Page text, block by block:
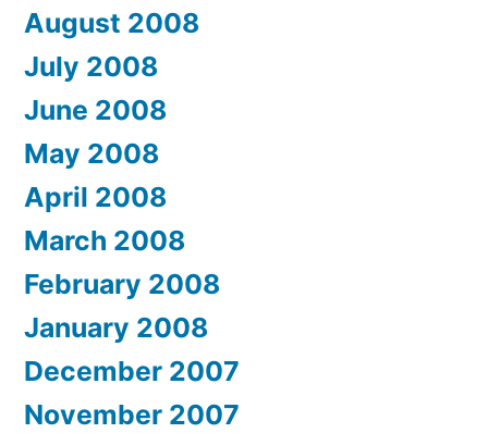
August 2008
July 2008
June 2008
May 2008
April 2008
March 2008
February 2008
January 2008
December 2007
November 2007